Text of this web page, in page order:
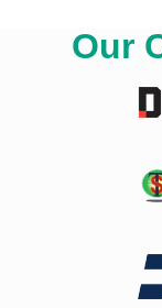
Our